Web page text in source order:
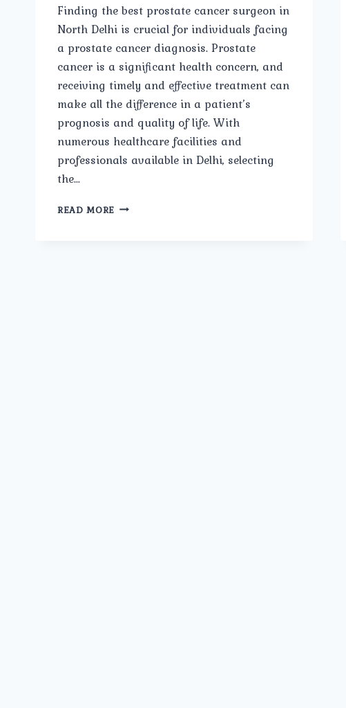
Finding the best prostate cancer surgeon in
North Delhi is crucial for individuals facing
a prostate cancer diagnosis. Prostate
cancer is a significant health concern, and
receiving timely and effective treatment can
make all the difference in a patient’s
prognosis and quality of life. With
numerous healthcare facilities and
professionals available in Delhi, selecting
the…
READ MORE WHO